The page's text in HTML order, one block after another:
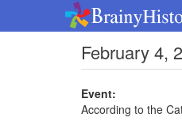
February 4,
Event:
According to the